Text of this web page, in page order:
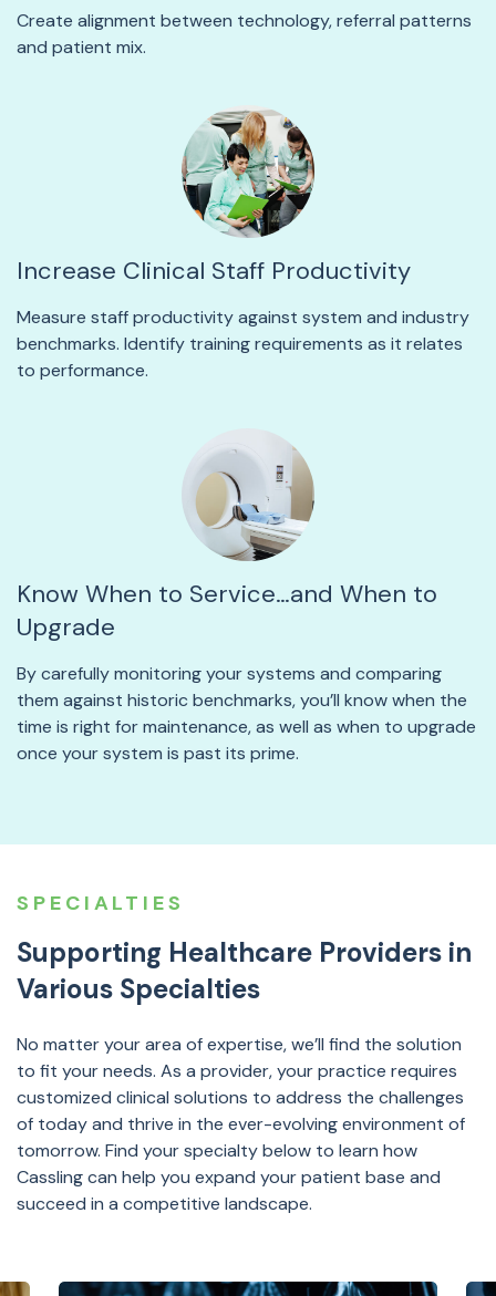
Create alignment between technology, referral patterns
and patient mix.
Increase Clinical Staff Productivity
Measure staff productivity against system and industry
benchmarks. Identify training requirements as it relates
to performance.
Know When to Service…and When to
Upgrade
By carefully monitoring your systems and comparing
them against historic benchmarks, you’ll know when the
time is right for maintenance, as well as when to upgrade
once your system is past its prime.
SPECIALTIES
Supporting Healthcare Providers in
Various Specialties
No matter your area of expertise, we’ll find the solution
to fit your needs. As a provider, your practice requires
customized clinical solutions to address the challenges
of today and thrive in the ever-evolving environment of
tomorrow. Find your specialty below to learn how
Cassling can help you expand your patient base and
succeed in a competitive landscape.